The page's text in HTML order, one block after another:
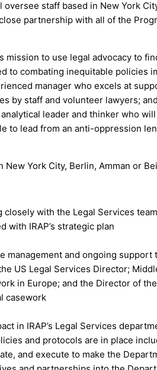
staff based in New York
partnership with all of the
to use legal advocacy to
to combating inequitable policies
manager who excels at
by staff and volunteer lawyers;
leader and thinker who
to lead from an anti-oppression
New York City, Berlin, Amman or
with the Legal Services
with IRAP’s strategic plan
and ongoing
US Legal Services Director;
in Europe; and the Director of
casework
in IRAP’s Legal Services
and protocols are in place
and execute to make the